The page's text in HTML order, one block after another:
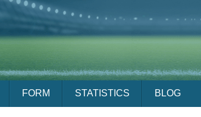
FORM STATISTICS BLOG